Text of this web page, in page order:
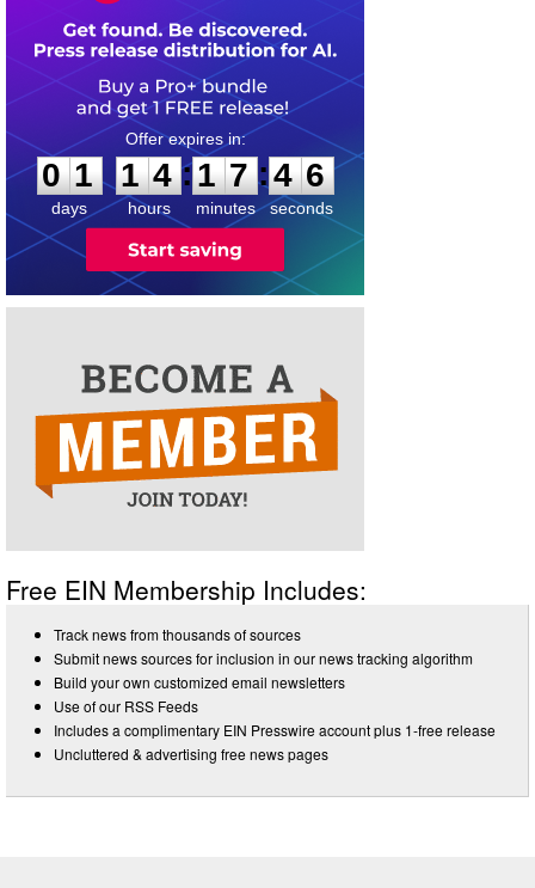
0
1
1
days
1
1
4
4
hours
:
1
1
7
7
minutes
:4
6
6
seconds
Free EIN Membership Includes:
Track news from thousands of sources
Submit news sources for inclusion in our news tracking algorithm
Build your own customized email newsletters
Use of our RSS Feeds
Includes a complimentary EIN Presswire account plus 1-free release
Uncluttered & advertising free news pages